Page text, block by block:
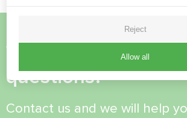
Want to buy or have
questions?
Contact us and we will help
Reject
Allow all